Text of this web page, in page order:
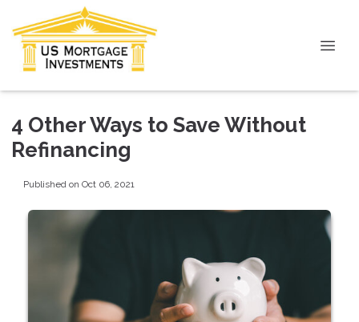
4 Other Ways to Save Without
Refinancing
Published on Oct 06, 2021